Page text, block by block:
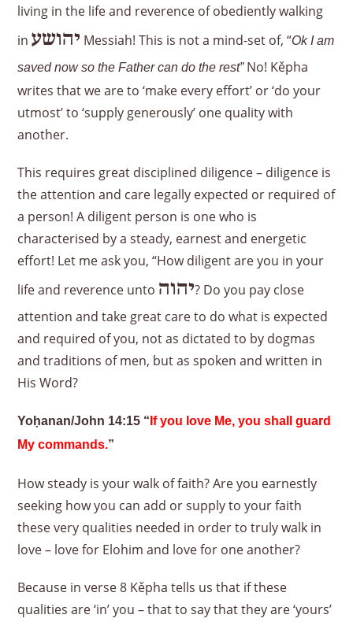
living in the life and reverence of obediently walking
inיהושע Messiah! This is not a mind-set of, “Ok I am
saved now so the Father can do the rest” No! Kěpha
writes that we are to ‘make every effort’ or ‘do your
utmost’ to ‘supply generously’ one quality with
another.
This requires great disciplined diligence – diligence is
the attention and care legally expected or required of
a person! A diligent person is one who is
characterised by a steady, earnest and energetic
effort! Let me ask you, “How diligent are you in your
life and reverence unto יהוה? Do you pay close
attention and take great care to do what is expected
and required of you, not as dictated to by dogmas
and traditions of men, but as spoken and written in
His Word?
Yoḥanan/John 14:15 “If you love Me, you shall guard
My commands.”
How steady is your walk of faith? Are you earnestly
seeking how you can add or supply to your faith
these very qualities needed in order to truly walk in
love – love for Elohim and love for one another?
Because in verse 8 Kěpha tells us that if these
qualities are ‘in’ you – that to say that they are ‘yours’